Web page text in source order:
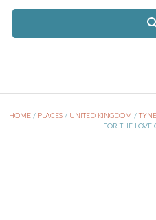
HOME/ PLACES/ UNITED KINGDOM /
FOR THE LOVE